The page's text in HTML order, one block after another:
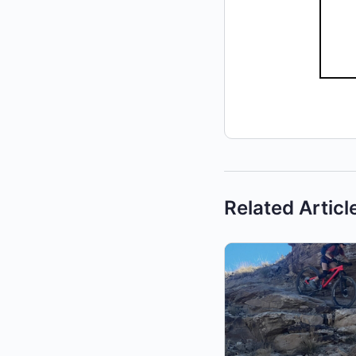
Related